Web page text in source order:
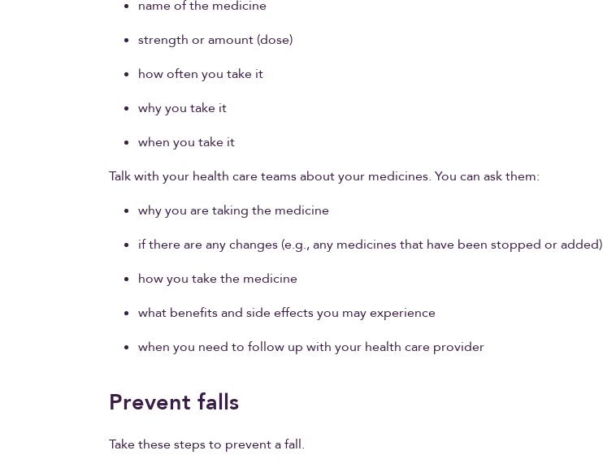
name of the medicine
strength or amount (dose)
how often you take it
why you take it
when you take it
Talk with your health care teams about your medicines. You can ask them:
why you are taking the medicine
if there are any changes (e.g., any medicines that have been stopped or added)
how you take the medicine
what benefits and side effects you may experience
when you need to follow up with your health care provider
Prevent falls
Take these steps to prevent a fall.